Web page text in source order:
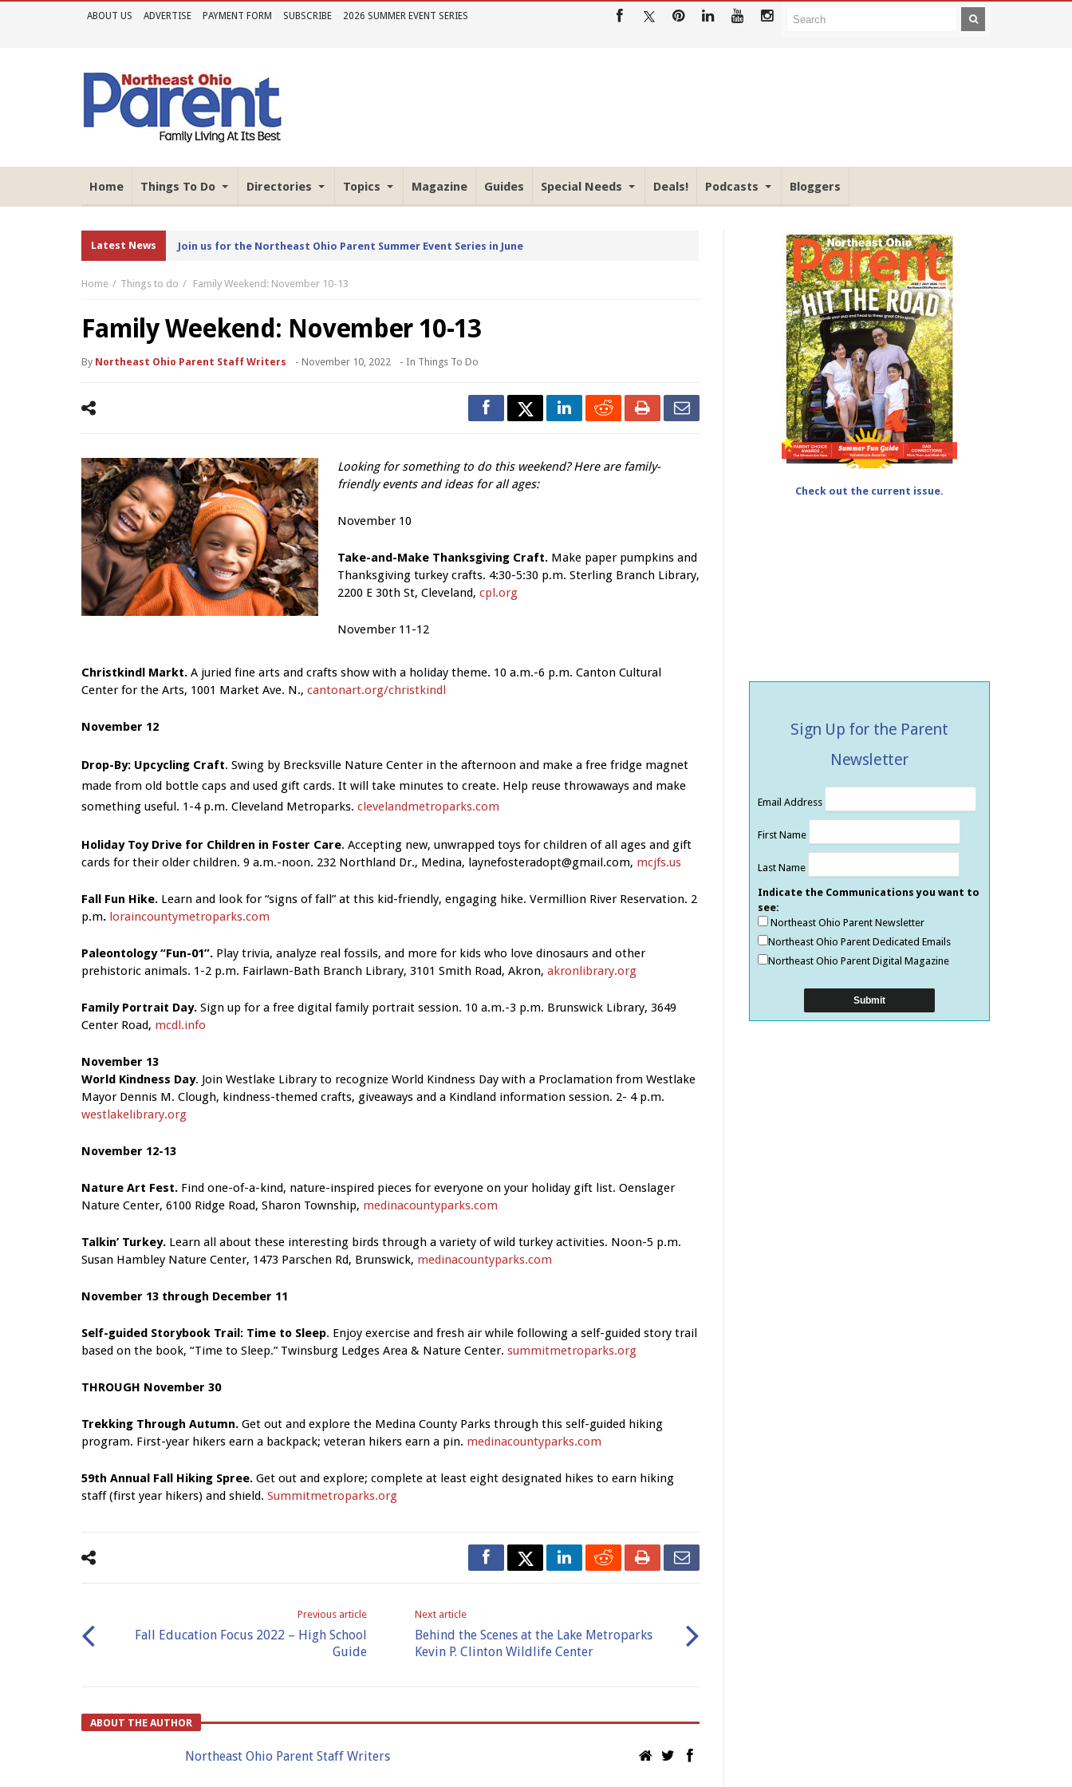
ABOUT US ADVERTISE PAYMENT FORM SUBSCRIBE 2026 SUMMER EVENT SERIES
Home Things To Do Directories Topics Magazine Guides Special Needs Deals! Podcasts Bloggers
Latest News Join us for the Northeast Ohio Parent Summer Event Series in June
Home Things to do Family Weekend: November 10-13
Family Weekend: November 10-13
By Northeast Ohio Parent Staff Writers - November 10, 2022 - In Things To Do
Looking for something to do this weekend? Here are family-
friendly events and ideas for all ages:
November 10
Take-and-Make Thanksgiving Craft. Make paper pumpkins and
Thanksgiving turkey crafts. 4:30-5:30 p.m. Sterling Branch Library,
2200 E 30th St, Cleveland, cpl.org
November 11-12
Christkindl Markt. A juried fine arts and crafts show with a holiday theme. 10 a.m.-6 p.m. Canton Cultural
Center for the Arts, 1001 Market Ave. N., cantonart.org/christkindl
November 12
Drop-By: Upcycling Craft. Swing by Brecksville Nature Center in the afternoon and make a free fridge magnet
made from old bottle caps and used gift cards. It will take minutes to create. Help reuse throwaways and make
something useful. 1-4 p.m. Cleveland Metroparks. clevelandmetroparks.com
Holiday Toy Drive for Children in Foster Care. Accepting new, unwrapped toys for children of all ages and gift
cards for their older children. 9 a.m.-noon. 232 Northland Dr., Medina, laynefosteradopt@gmail.com, mcjfs.us
Fall Fun Hike. Learn and look for “signs of fall” at this kid-friendly, engaging hike. Vermillion River Reservation. 2
p.m. loraincountymetroparks.com
Paleontology “Fun-01”. Play trivia, analyze real fossils, and more for kids who love dinosaurs and other
prehistoric animals. 1-2 p.m. Fairlawn-Bath Branch Library, 3101 Smith Road, Akron, akronlibrary.org
Family Portrait Day. Sign up for a free digital family portrait session. 10 a.m.-3 p.m. Brunswick Library, 3649
Center Road, mcdl.info
November 13
World Kindness Day. Join Westlake Library to recognize World Kindness Day with a Proclamation from Westlake
Mayor Dennis M. Clough, kindness-themed crafts, giveaways and a Kindland information session. 2- 4 p.m.
westlakelibrary.org
November 12-13
Nature Art Fest. Find one-of-a-kind, nature-inspired pieces for everyone on your holiday gift list. Oenslager
Nature Center, 6100 Ridge Road, Sharon Township, medinacountyparks.com
Talkin’ Turkey. Learn all about these interesting birds through a variety of wild turkey activities. Noon-5 p.m.
Susan Hambley Nature Center, 1473 Parschen Rd, Brunswick, medinacountyparks.com
November 13 through December 11
Self-guided Storybook Trail: Time to Sleep. Enjoy exercise and fresh air while following a self-guided story trail
based on the book, “Time to Sleep.” Twinsburg Ledges Area & Nature Center. summitmetroparks.org
THROUGH November 30
Trekking Through Autumn. Get out and explore the Medina County Parks through this self-guided hiking
program. First-year hikers earn a backpack; veteran hikers earn a pin. medinacountyparks.com
59th Annual Fall Hiking Spree. Get out and explore; complete at least eight designated hikes to earn hiking
staff (first year hikers) and shield. Summitmetroparks.org
Previous article
Fall Education Focus 2022 – High School
Guide
Next article
Behind the Scenes at the Lake Metroparks
Kevin P. Clinton Wildlife Center
ABOUT THE AUTHOR
Northeast Ohio Parent Staff Writers
Check out the current issue.
Sign Up for the Parent
Newsletter
Email Address
First Name
Last Name
Indicate the Communications you want to
see:
Northeast Ohio Parent Newsletter
Northeast Ohio Parent Dedicated Emails
Northeast Ohio Parent Digital Magazine